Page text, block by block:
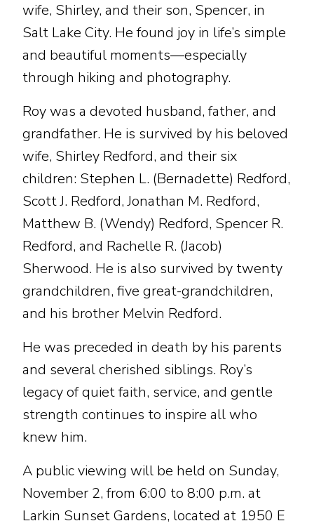
wife, Shirley, and their son, Spencer, in
Salt Lake City. He found joy in life’s simple
and beautiful moments—especially
through hiking and photography.
Roy was a devoted husband, father, and
grandfather. He is survived by his beloved
wife, Shirley Redford, and their six
children: Stephen L. (Bernadette) Redford,
Scott J. Redford, Jonathan M. Redford,
Matthew B. (Wendy) Redford, Spencer R.
Redford, and Rachelle R. (Jacob)
Sherwood. He is also survived by twenty
grandchildren, five great-grandchildren,
and his brother Melvin Redford.
He was preceded in death by his parents
and several cherished siblings. Roy’s
legacy of quiet faith, service, and gentle
strength continues to inspire all who
knew him.
A public viewing will be held on Sunday,
November 2, from 6:00 to 8:00 p.m. at
Larkin Sunset Gardens, located at 1950 E